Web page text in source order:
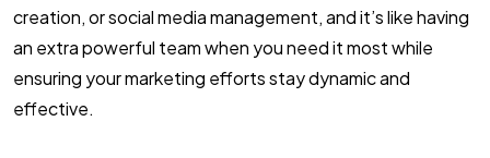
creation, or social media management, and it’s like having
an extra powerful team when you need it most while
ensuring your marketing efforts stay dynamic and
effective.